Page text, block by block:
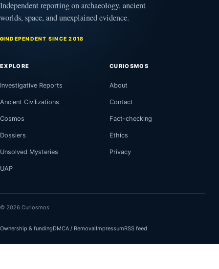
Independent reporting on archaeology, ancient
worlds, space, and unexplained evidence.
INDEPENDENT SINCE 2018
EXPLORE
Investigative Reports
Ancient Civilizations
Cosmos
Dossiers
Unsolved Mysteries
UAP
CURIOSMOS
About
Contact
Fact-checking
Ethics
Privacy
© 2026 Curiosmos
Ownership & fundingDMCA / RemovalImpressumRSS feed